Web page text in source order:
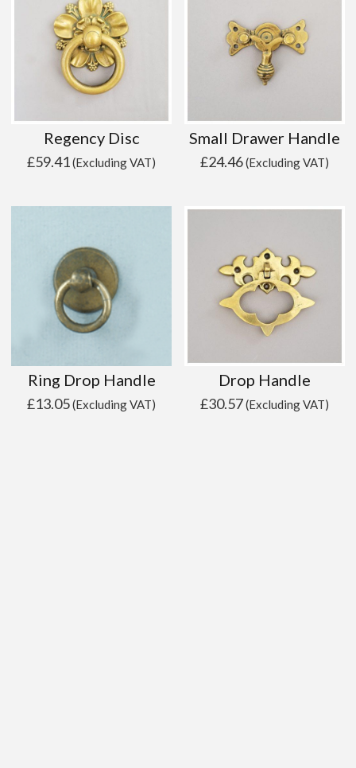
Regency Disc
£59.41(Excluding VAT)
Small Drawer Handle
£24.46(Excluding VAT)
Ring Drop Handle
£13.05(Excluding VAT)
Drop Handle
£30.57(Excluding VAT)